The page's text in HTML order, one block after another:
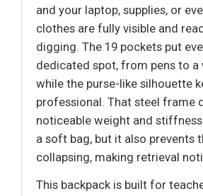
and your laptop, supplies, or
clothes are fully visible and
digging. The 19 pockets put
dedicated spot, from pens to a
while the purse-like silhouette
professional. That steel frame
noticeable weight and
a soft bag, but it also prevents
collapsing, making retrieval
This backpack is built for